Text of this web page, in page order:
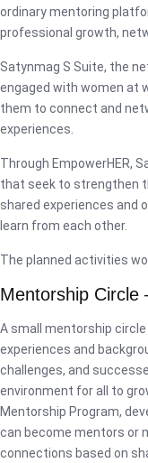
ordinary mentoring
professional growth,
Satynmag S Suite, the
engaged with women at
them to connect and
experiences.
Through EmpowerHER,
that seek to strengthen
shared experiences and
learn from each other.
The planned activities
Mentorship Circle
A small mentorship
experiences and
challenges, and
environment for all to
Mentorship Program,
can become mentors or
connections based on